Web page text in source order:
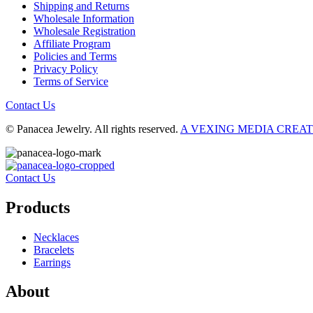
Shipping and Returns
Wholesale Information
Wholesale Registration
Affiliate Program
Policies and Terms
Privacy Policy
Terms of Service
Contact Us
© Panacea Jewelry. All rights reserved. A VEXING MEDIA
Contact Us
Products
Necklaces
Bracelets
Earrings
About